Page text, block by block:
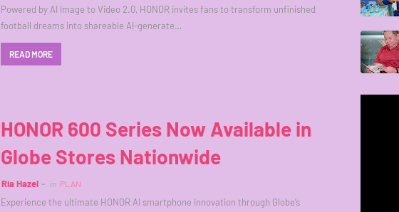
Powered by AI Image to Video 2.0, HONOR invites fans to transform unfinished
football dreams into shareable AI-generate…
READ MORE
HONOR 600 Series Now Available in
Globe Stores Nationwide
Ria Hazel in PLAN
Experience the ultimate HONOR AI smartphone innovation through Globe’s